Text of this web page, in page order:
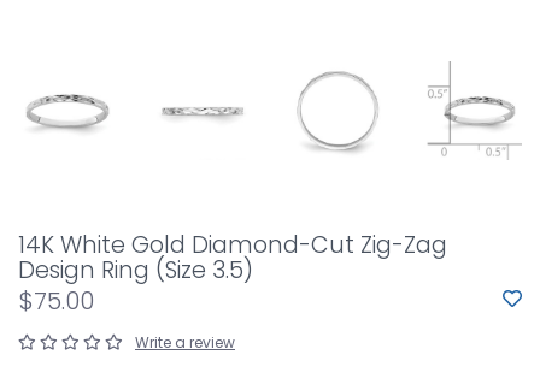
14K White Gold Diamond-Cut Zig-Zag
Design Ring (Size 3.5)
$75.00
Write a review